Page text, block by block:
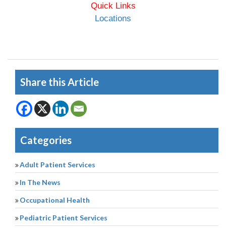
Quick Links
Locations
Share this Article
Categories
Adult Patient Services
In The News
Occupational Health
Pediatric Patient Services